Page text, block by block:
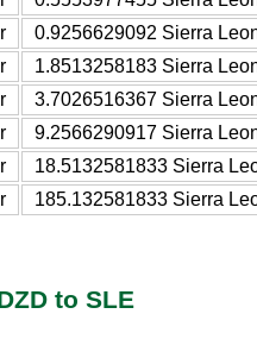
0.9256629092 Sierra
1.8513258183 Sierra
3.7026516367 Sierra
9.2566290917 Sierra
18.5132581833 Sierra
185.132581833 Sierra
to SLE